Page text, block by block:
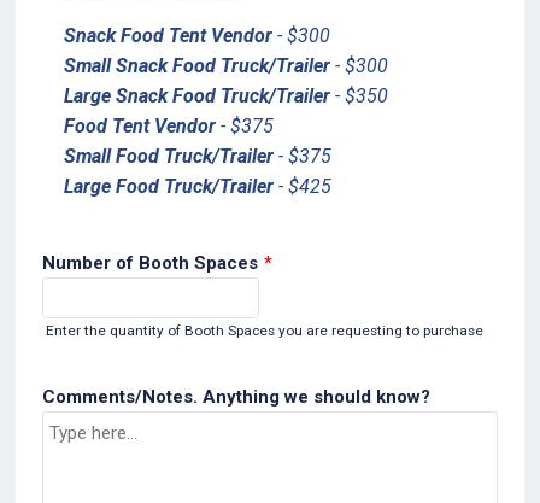
Snack Food Tent Vendor - $300
Small Snack Food Truck/Trailer - $300
Large Snack Food Truck/Trailer - $350
Food Tent Vendor - $375
Small Food Truck/Trailer- $375
Large Food Truck/Trailer - $425
Number of Booth Spaces *
Enter the quantity of Booth Spaces you are requesting to purchase
Comments/Notes. Anything we should know?